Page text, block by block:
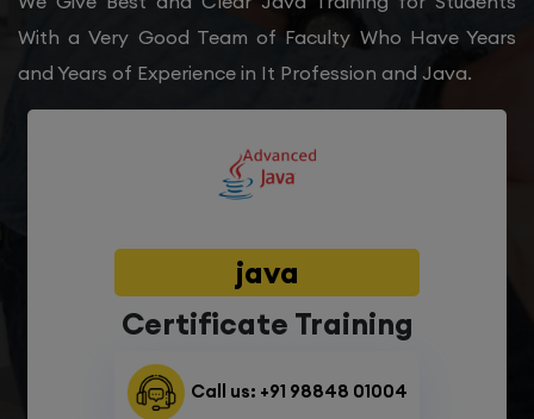
With a Very Good Team of Faculty Who Have Years
and Years of Experience in It Profession and Java.
java
Certificate Training
Call us: +91 98848 01004